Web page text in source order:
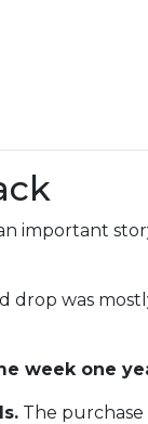
important
drop was
week one
The purchase